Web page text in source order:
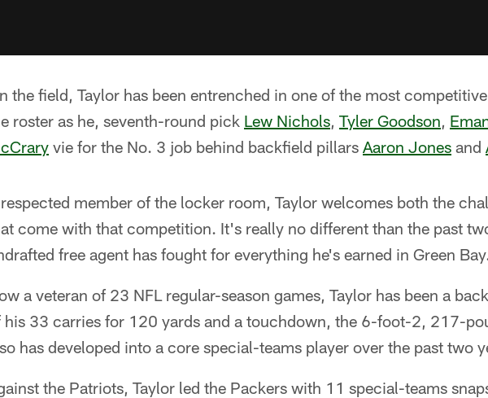
the field, Taylor has been entrenched in one of the most
roster as he, seventh-round pick Lew Nichols, Tyler Goodson,
vie for the No. 3 job behind backfield pillars Aaron Jones and
member of the locker room, Taylor welcomes both the
come with that competition. It's really no different than the past
free agent has fought for everything he's earned in Green
a veteran of 23 NFL regular-season games, Taylor has been a
his 33 carries for 120 yards and a touchdown, the 6-foot-2, 217-
has developed into a core special-teams player over the past two
the Patriots, Taylor led the Packers with 11 special-teams